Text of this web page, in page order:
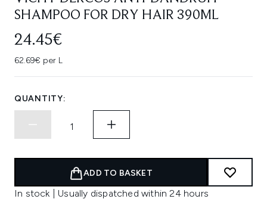
SHAMPOO FOR DRY HAIR 390ML
24.45€
62.69€ per L
QUANTITY:
ADD TO BASKET
In stock | Usually dispatched within 24 hours